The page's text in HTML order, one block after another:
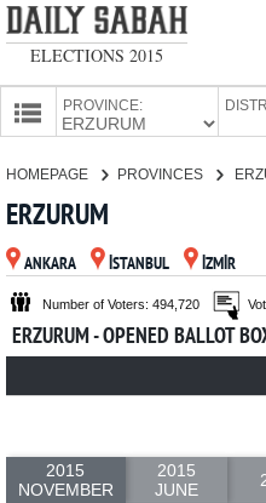
ELECTIONS 2015
PROVINCE:
PARTIES
HOMEPAGE PROVINCES
ERZURUM
ANKARA İSTANBUL İZMİR
Number of Voters: 494,720
ERZURUM - OPENED BALLOT
2015
NOVEMBER
2015
JUNE